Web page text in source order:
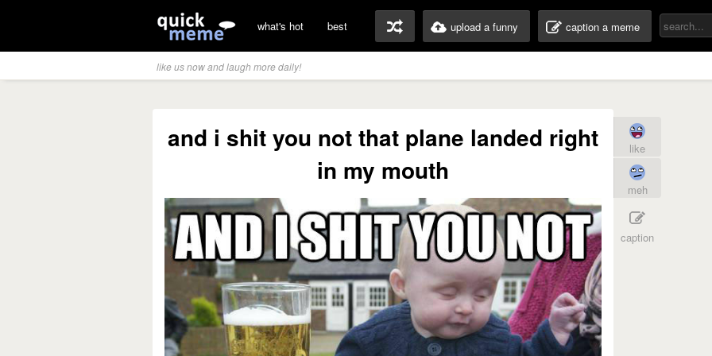
what's hot best upload a funny caption a meme
like us now and laugh more daily!
and i shit you not that plane landed right
in my mouth
like
meh
caption